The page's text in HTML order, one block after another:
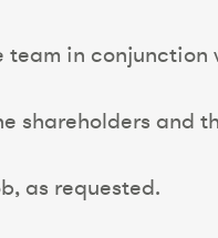
in conjunction
shareholders and
as requested.